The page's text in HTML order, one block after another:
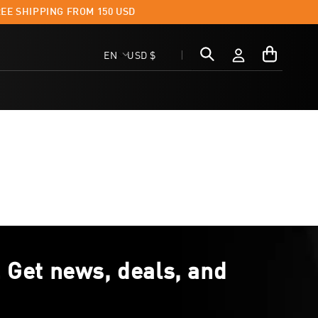
SHIPPING FROM 150 USD
C
u
/
USD $
L
e
EN
in
My
Cart
news, deals, and